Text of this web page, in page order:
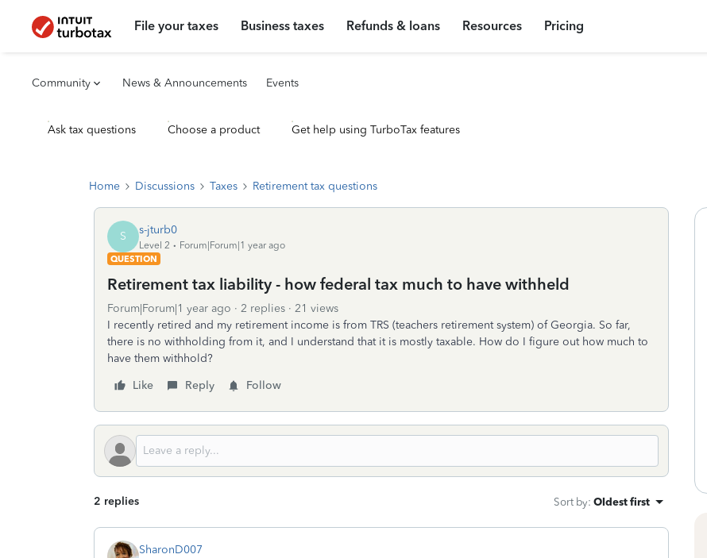
File your taxes Business taxes Refunds & loans Resources Pricing
Community News & Announcements Events
Ask tax questions Choose a product Get help using TurboTax features
Home Discussions Taxes Retirement tax questions
S s-jturb0
Level 2
Forum|Forum|1 year ago
QUESTION
Retirement tax liability - how federal tax much to have withheld
Forum|Forum|1 year ago 2 replies
21 views
I recently retired and my retirement income is from TRS (teachers retirement system) of Georgia. So far,
there is no withholding from it, and I understand that it is mostly taxable. How do I figure out how much to
have them withhold?
Like
Reply Follow
2 replies Sort by: Oldest first
SharonD007